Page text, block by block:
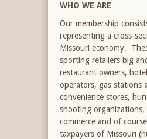
WHO WE ARE
Our membership
representing a cross-
Missouri economy.
sporting retailers big
restaurant owners,
operators, gas stations
convenience stores,
shooting organizations,
commerce and of
taxpayers of Missouri